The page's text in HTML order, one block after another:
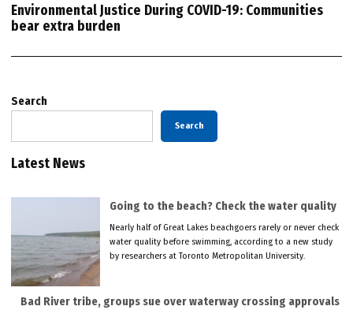
Environmental Justice During COVID-19: Communities
bear extra burden
Search
Search
Latest News
Going to the beach? Check the water quality
Nearly half of Great Lakes beachgoers rarely or never check
water quality before swimming, according to a new study
by researchers at Toronto Metropolitan University.
Bad River tribe, groups sue over waterway crossing approvals